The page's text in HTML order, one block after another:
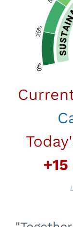
Care
for some
Dogs and
happening
With medium-
the majority of
are making
waived
Dogs
license
applies).
Cats over
Furry friends
join their new
Healthy Start